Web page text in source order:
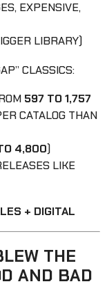
EXPENSIVE,
LIBRARY)
CLASSICS:
597 TO 1,757
CATALOG THAN
4,800)
LIKE
+ DIGITAL
THE
AND BAD